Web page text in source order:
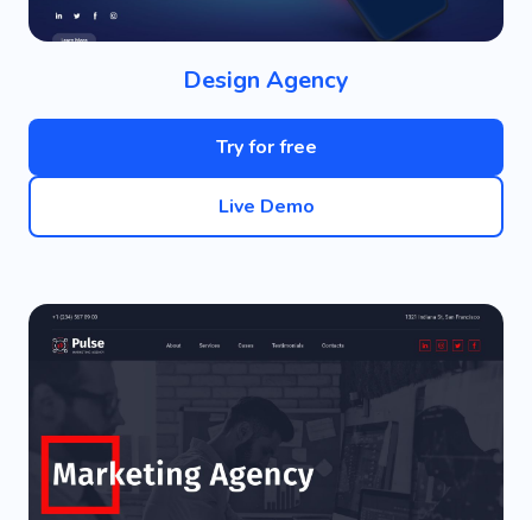
Design Agency
Try for free
Live Demo